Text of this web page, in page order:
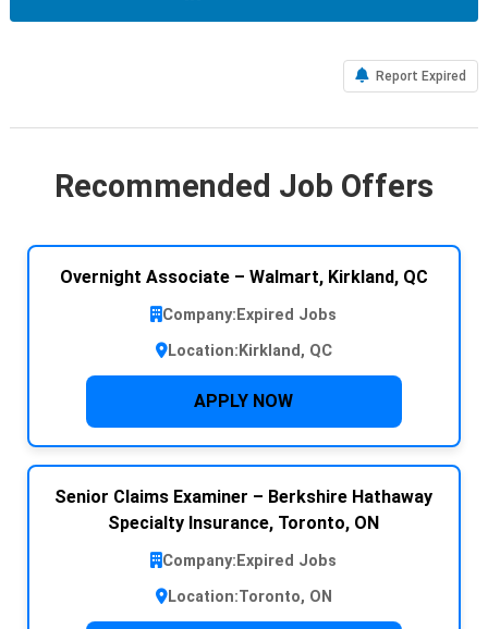
Report Expired
Recommended Job Offers
Overnight Associate – Walmart, Kirkland, QC
Company: Expired Jobs
Location: Kirkland, QC
APPLY NOW
Senior Claims Examiner – Berkshire Hathaway
Specialty Insurance, Toronto, ON
Company: Expired Jobs
Location:Toronto, ON